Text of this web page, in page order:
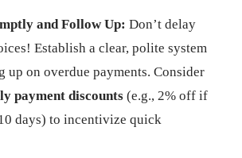
and Follow Up: Don’t delay
Establish a clear, polite system
on overdue payments. Consider
payment discounts(e.g., 2% off if
days) to incentivize quick